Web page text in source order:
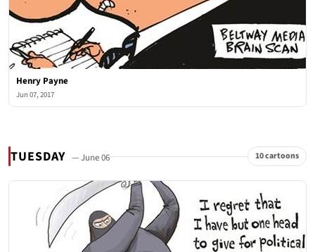
Henry Payne
Jun 07, 2017
TUESDAY — June 06 10 cartoons